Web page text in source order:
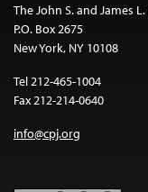
The John S. and James
P.O. Box 2675
New York, NY 10108
Tel 212-465-1004
Fax 212-214-0640
info@cpj.org